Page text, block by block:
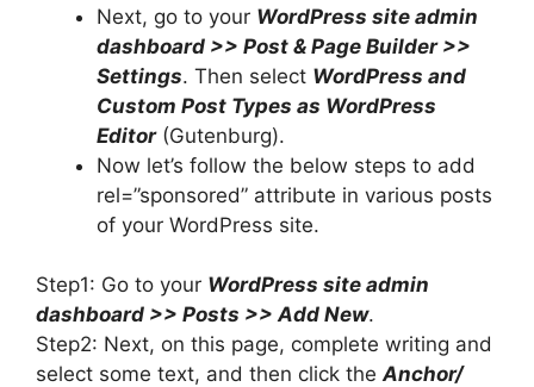
Next, go to your WordPress site admin
dashboard >> Post & Page Builder >>
Settings. Then select WordPress and
Custom Post Types as WordPress
Editor(Gutenburg).
Now let’s follow the below steps to add
rel=”sponsored” attribute in various posts
of your WordPress site.
Step1: Go to your WordPress site admin
dashboard >> Posts >> Add New.
Step2: Next, on this page, complete writing and
select some text, and then click theAnchor/